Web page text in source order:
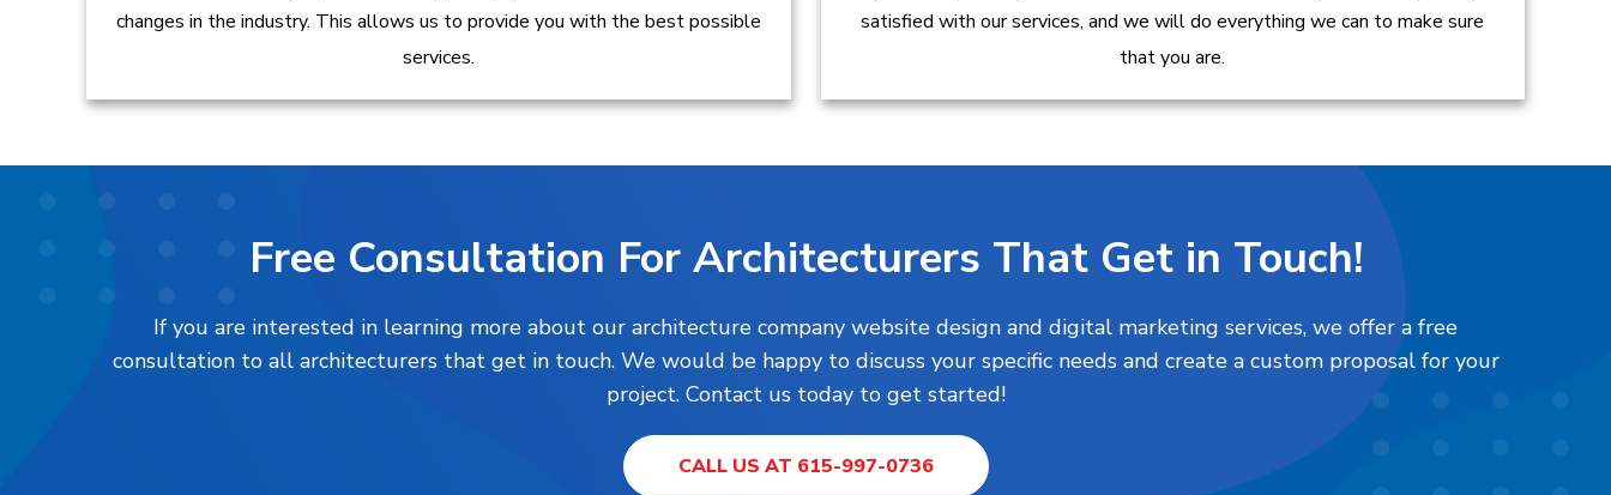
changes in the industry. This allows us to provide you with the best possible
services.
satisfied with our services, and we will do everything we can to make sure
that you are.
Free Consultation For Architecturers That Get in Touch!
If you are interested in learning more about our architecture company website design and digital marketing services, we offer a free
consultation to all architecturers that get in touch. We would be happy to discuss your specific needs and create a custom proposal for your
project. Contact us today to get started!
CALL US AT 615-997-0736